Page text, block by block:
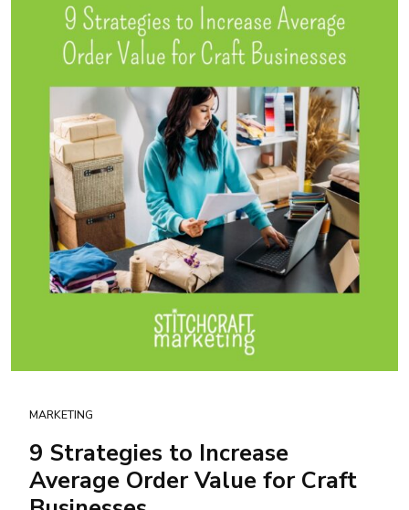
MARKETING
9 Strategies to Increase
Average Order Value for Craft